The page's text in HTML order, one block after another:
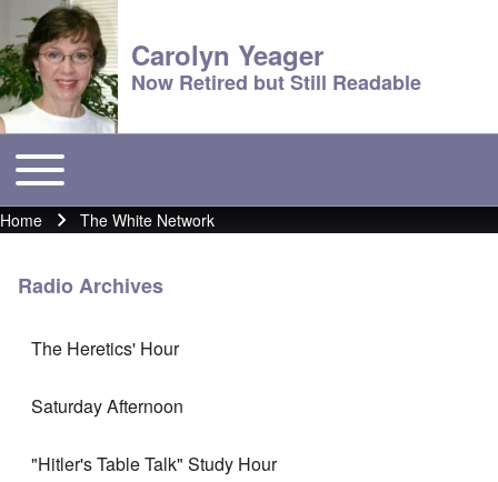
Carolyn Yeager
Now Retired but Still Readable
Main menu
Toggle main menu
Breadcrumb
Home The White Network
Radio Archives
The Heretics' Hour
Saturday Afternoon
"Hitler's Table Talk" Study Hour